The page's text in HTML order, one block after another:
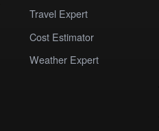
Travel Expert
Cost Estimator
Weather Expert